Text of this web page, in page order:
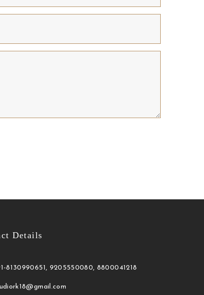
Details
8130990651, 9205550080, 8800041218